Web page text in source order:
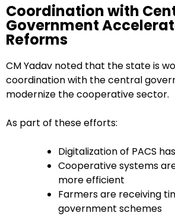
Coordination with
Government
Reforms
CM Yadav noted that the state is
coordination with the central
modernize the cooperative sector.
As part of these efforts:
Digitalization of PACS
Cooperative systems
more efficient
Farmers are receiving
government schemes